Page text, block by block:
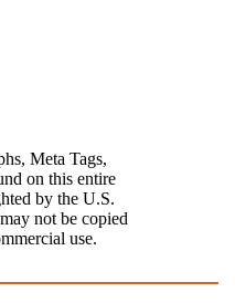
Meta Tags,
on this entire
by the U.S.
not be copied
use.